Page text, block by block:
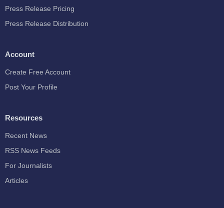
Press Release Pricing
Press Release Distribution
Account
Create Free Account
Post Your Profile
Resources
Recent News
RSS News Feeds
For Journalists
Articles